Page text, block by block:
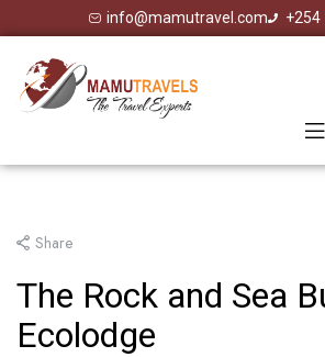
info@mamutravel.com +254
Share
The Rock and Sea
Ecolodge